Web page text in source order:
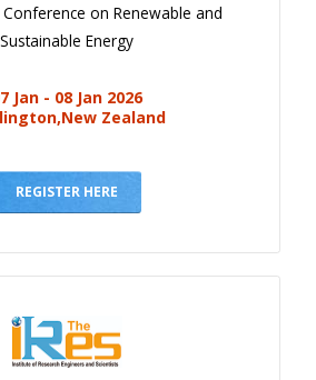
Library
Contacts
on Renewable and
Sustainable Energy
Jan - 08 Jan 2026
Zealand
REGISTER HERE